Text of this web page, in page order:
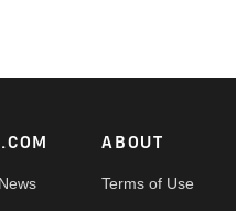
ABOUT
Terms of Use